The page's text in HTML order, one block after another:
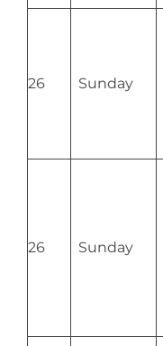
26 Sunday
26 Sunday